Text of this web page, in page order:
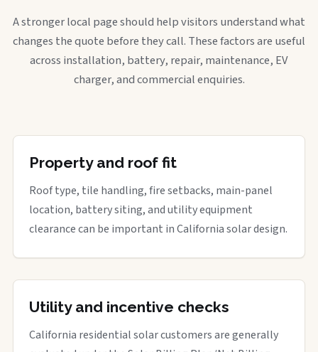
A stronger local page should help visitors understand what
changes the quote before they call. These factors are useful
across installation, battery, repair, maintenance, EV
charger, and commercial enquiries.
Property and roof fit
Roof type, tile handling, fire setbacks, main-panel
location, battery siting, and utility equipment
clearance can be important in California solar design.
Utility and incentive checks
California residential solar customers are generally